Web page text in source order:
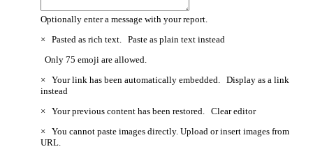
Optionally enter a message with your report.
× Pasted as rich text. Paste as plain text instead
Only 75 emoji are allowed.
× Your link has been automatically embedded. Display as a link
instead
× Your previous content has been restored. Clear editor
× You cannot paste images directly. Upload or insert images from
URL.